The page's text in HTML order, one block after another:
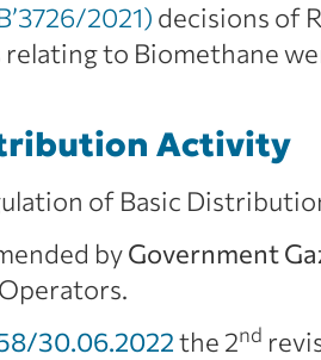
2021) decisions of
to Biomethane
Activity
of Basic
byGovernment
30.06.2022the 2nd